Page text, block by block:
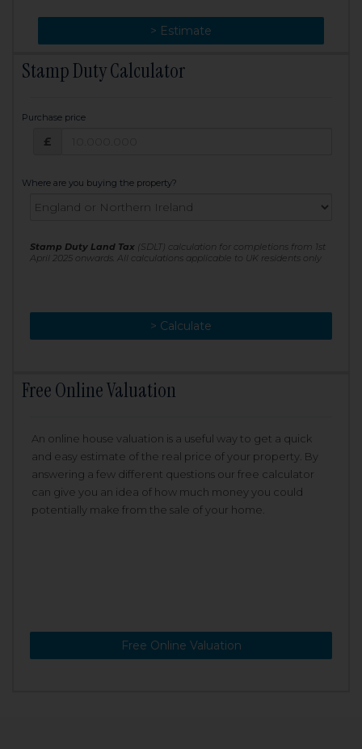
> Estimate
> Change
Stamp Duty Calculator
Purchase price
£
Where are you buying the property?
Stamp Duty Land Tax (SDLT) calculation for completions from 1st
April 2025 onwards. All calculations applicable to UK residents only
> Calculate
> Recalculate
Free Online Valuation
An online house valuation is a useful way to get a quick
and easy estimate of the real price of your property. By
answering a few different questions our free calculator
can give you an idea of how much money you could
potentially make from the sale of your home.
Free Online Valuation